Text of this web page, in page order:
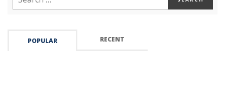
POPULAR RECENT